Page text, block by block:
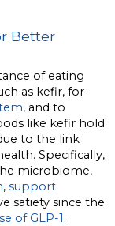
Better
of eating
as kefir, for
, and to
like kefir hold
to the link
Specifically,
microbiome,
, support
satiety since the
of GLP-1.